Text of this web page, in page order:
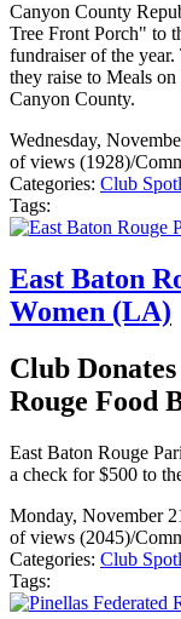
Canyon County
Tree Front Porch" to
fundraiser of the
they raise to Meals
Canyon County.
Wednesday,
of views (1928)/
Categories: Club
Tags:
East Baton
Women (LA)
Club
Rouge Food
East Baton Rouge
a check for $500 to
Monday, November
of views (2045)/
Categories: Club
Tags: